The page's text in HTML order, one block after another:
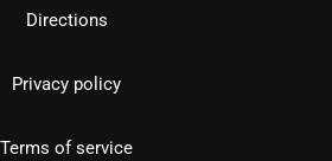
Directions
Privacy policy
Terms of service